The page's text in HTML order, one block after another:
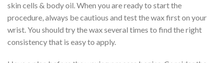
skin cells & body oil. When you are ready to start the
procedure, always be cautious and test the wax first on your
wrist. You should try the wax several times to find the right
consistency that is easy to apply.